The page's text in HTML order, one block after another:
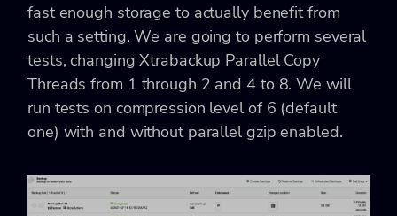
fast enough storage to actually benefit from
such a setting. We are going to perform several
tests, changing Xtrabackup Parallel Copy
Threads from 1 through 2 and 4 to 8. We will
run tests on compression level of 6 (default
one) with and without parallel gzip enabled.